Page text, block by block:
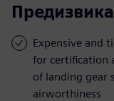
Expensive and
for certification
of landing gear
airworthiness